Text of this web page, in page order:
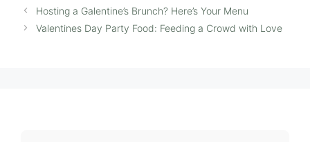
Hosting a Galentine’s Brunch? Here’s Your Menu
Valentines Day Party Food: Feeding a Crowd with Love